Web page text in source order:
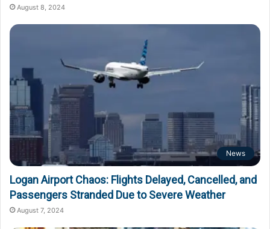
August 8, 2024
News
Logan Airport Chaos: Flights Delayed, Cancelled, and
Passengers Stranded Due to Severe Weather
August 7, 2024